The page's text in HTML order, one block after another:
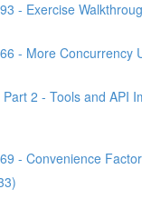
- Exercise
- More Concurrency
2 - Tools and API
- Convenience